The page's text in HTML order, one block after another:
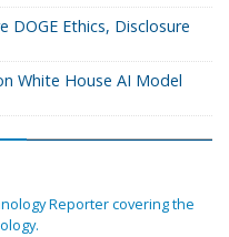
DOGE Ethics, Disclosure
White House AI Model
Reporter covering the